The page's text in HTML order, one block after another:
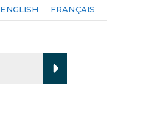
ENGLISH FRANÇAIS